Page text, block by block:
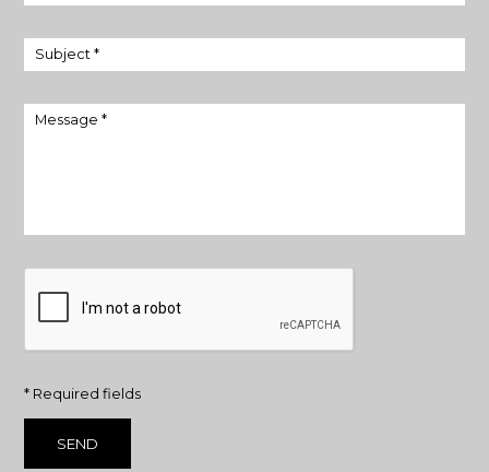
Subject *
Message *
* Required fields